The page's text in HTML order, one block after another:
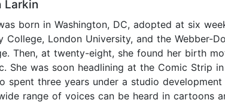
Larkin
born in Washington, DC, adopted at six
College, London University, and the Webber-
Then, at twenty-eight, she found her birth
She was soon headlining at the Comic Strip
spent three years under a studio
range of voices can be heard in cartoons